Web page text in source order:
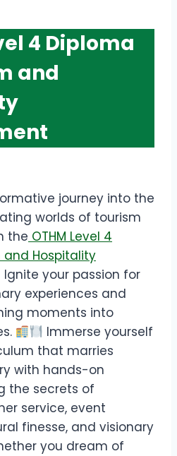
4 Diploma
and
journey into the
worlds of tourism
the OTHM Level 4
and Hospitality
Ignite your passion for
experiences and
moments into
Immerse yourself
that marries
with hands-on
the secrets of
service, event
finesse, and visionary
you dream of